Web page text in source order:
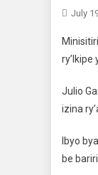
July
Julio
izina
Ibyo
be